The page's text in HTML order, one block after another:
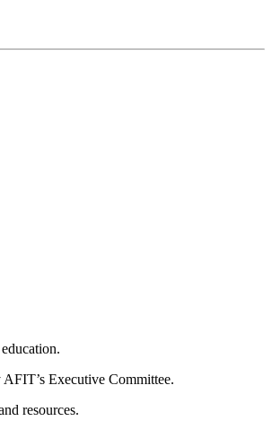
Executive Committee.
resources.